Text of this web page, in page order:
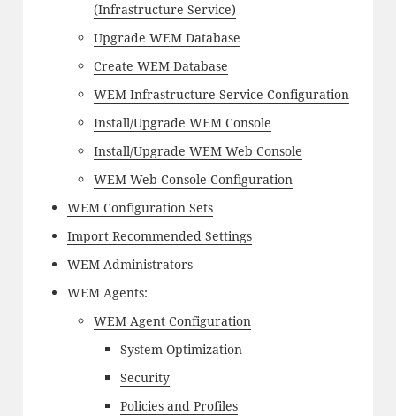
(Infrastructure Service)
Upgrade WEM Database
Create WEM Database
WEM Infrastructure Service Configuration
Install/Upgrade WEM Console
Install/Upgrade WEM Web Console
WEM Web Console Configuration
WEM Configuration Sets
Import Recommended Settings
WEM Administrators
WEM Agents:
WEM Agent Configuration
System Optimization
Security
Policies and Profiles